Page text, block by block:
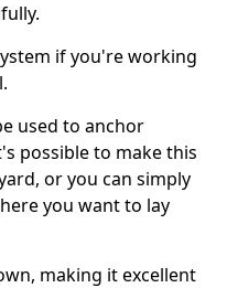
if you're working
used to anchor
possible to make this
or you can simply
you want to lay
making it excellent